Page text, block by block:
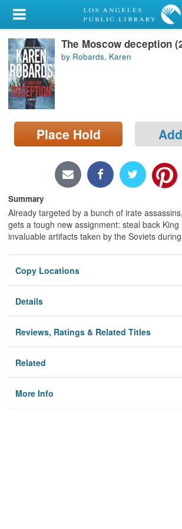
My Account
Library Card
Sign In
Search
Locations/Hours (external
page)
The Moscow deception
by Robards, Karen
Place Hold
Summary
Already targeted by a bunch of irate
gets a tough new assignment: steal back
invaluable artifacts taken by the Soviets
Copy Locations
Details
Reviews, Ratings & Related Titles
Related
More Info